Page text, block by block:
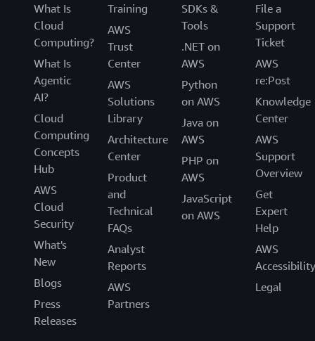
What Is
Cloud
Computing?
What Is
Agentic
AI?
Cloud
Computing
Concepts
Hub
AWS
Cloud
Security
What's
New
Blogs
Press
Releases
Training
AWS
Trust
Center
AWS
Solutions
Library
Architecture
Center
Product
and
Technical
FAQs
Analyst
Reports
AWS
Partners
SDKs &
Tools
.NET on
AWS
Python
on AWS
Java on
AWS
PHP on
AWS
JavaScript
on AWS
File a
Support
Ticket
AWS
re:Post
Knowledge
Center
AWS
Support
Overview
Get
Expert
Help
AWS
Accessibility
Legal